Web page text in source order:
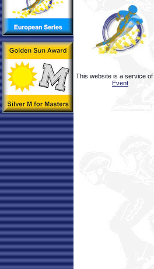
This website is a service of
Event